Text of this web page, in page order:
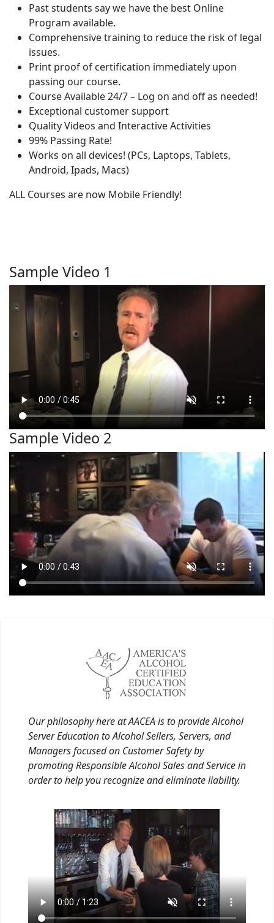
Past students say we have the best Online
Program available.
Comprehensive training to reduce the risk of legal
issues.
Print proof of certification immediately upon
passing our course.
Course Available 24/7 – Log on and off as needed!
Exceptional customer support
Quality Videos and Interactive Activities
99% Passing Rate!
Works on all devices! (PCs, Laptops, Tablets,
Android, Ipads, Macs)
ALL Courses are now Mobile Friendly!
Sample Video 1
Sample Video 2
Our philosophy here at AACEA is to provide Alcohol
Server Education to Alcohol Sellers, Servers, and
Managers focused on Customer Safety by
promoting Responsible Alcohol Sales and Service in
order to help you recognize and eliminate liability.